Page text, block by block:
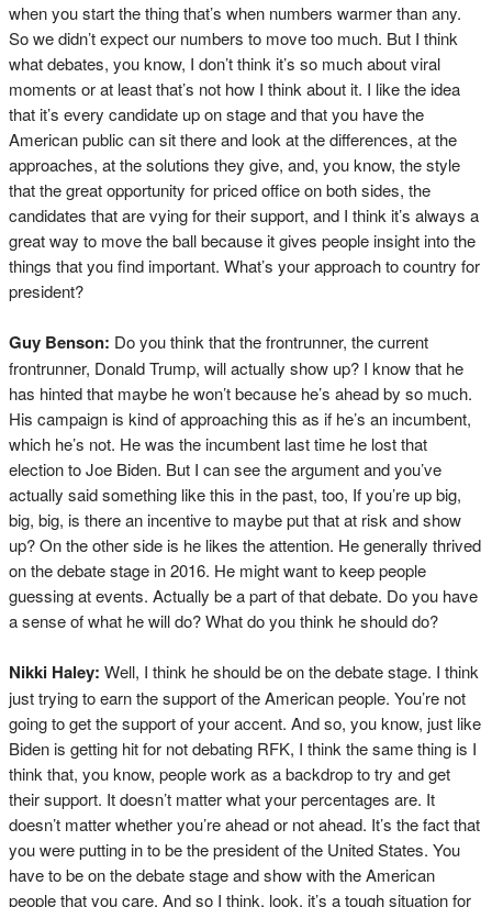
when you start the thing that’s when numbers warmer than any.
So we didn’t expect our numbers to move too much. But I think
what debates, you know, I don’t think it’s so much about viral
moments or at least that’s not how I think about it. I like the idea
that it’s every candidate up on stage and that you have the
American public can sit there and look at the differences, at the
approaches, at the solutions they give, and, you know, the style
that the great opportunity for priced office on both sides, the
candidates that are vying for their support, and I think it’s always a
great way to move the ball because it gives people insight into the
things that you find important. What’s your approach to country for
president?
Guy Benson: Do you think that the frontrunner, the current
frontrunner, Donald Trump, will actually show up? I know that he
has hinted that maybe he won’t because he’s ahead by so much.
His campaign is kind of approaching this as if he’s an incumbent,
which he’s not. He was the incumbent last time he lost that
election to Joe Biden. But I can see the argument and you’ve
actually said something like this in the past, too, If you’re up big,
big, big, is there an incentive to maybe put that at risk and show
up? On the other side is he likes the attention. He generally thrived
on the debate stage in 2016. He might want to keep people
guessing at events. Actually be a part of that debate. Do you have
a sense of what he will do? What do you think he should do?
Nikki Haley: Well, I think he should be on the debate stage. I think
just trying to earn the support of the American people. You’re not
going to get the support of your accent. And so, you know, just like
Biden is getting hit for not debating RFK, I think the same thing is I
think that, you know, people work as a backdrop to try and get
their support. It doesn’t matter what your percentages are. It
doesn’t matter whether you’re ahead or not ahead. It’s the fact that
you were putting in to be the president of the United States. You
have to be on the debate stage and show with the American
people that you care. And so I think, look, it’s a tough situation for